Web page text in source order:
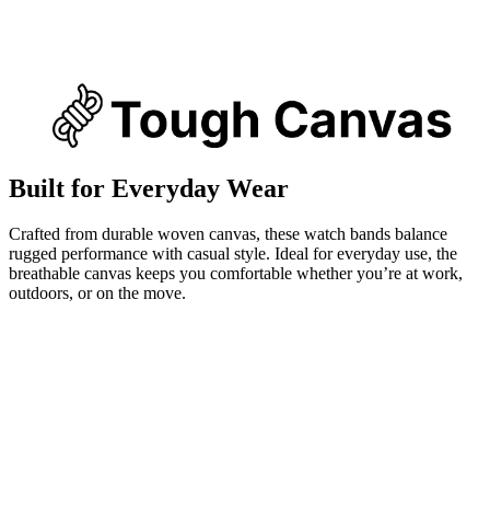
Built for Everyday Wear
Crafted from durable woven canvas, these watch bands balance
rugged performance with casual style. Ideal for everyday use, the
breathable canvas keeps you comfortable whether you’re at work,
outdoors, or on the move.